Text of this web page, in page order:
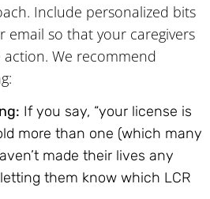
Include personalized bits
email so that your caregivers
We recommend
If you say, “your license is
more than one (which many
made their lives any
them know which LCR